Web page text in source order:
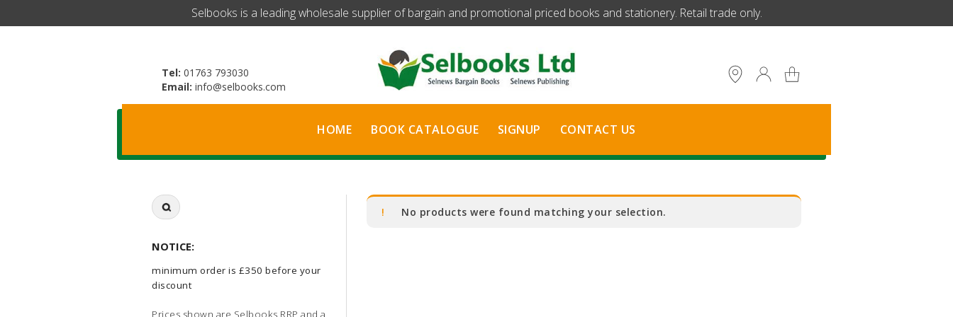
​Selbooks is a leading wholesale supplier of bargain and promotional priced books and stationery. Retail trade only.
Tel: 01763 793030
Email: info@selbooks.com
HOME BOOK CATALOGUE SIGNUP CONTACT US
Search
for:
NOTICE:
minimum order is £350 before your
discount
Prices shown are Selbooks RRP and a
No products were found matching your selection.